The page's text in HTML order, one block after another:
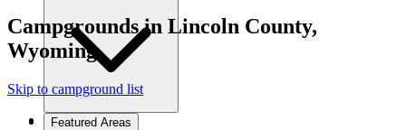
Featured Areas
Campgrounds in Lincoln County,
Wyoming
Skip to campground list